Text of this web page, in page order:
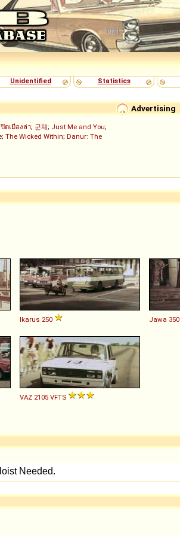
Unidentified Statistics
Advertising
ปิดเมืองล่า; 군체; Just Me and You;
; The Wicked Within; Danur: The
Ikarus 250 Jawa 350
VAZ 2105 VFTS